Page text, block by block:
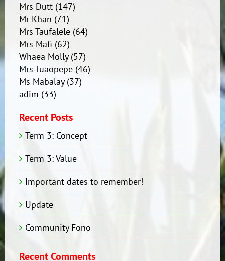
Mrs Dutt(147)
Mr Khan (71)
Mrs Taufalele(64)
Mrs Mafi (62)
Whaea Molly(57)
Mrs Tuaopepe(46)
Ms Mabalay(37)
adim (33)
Recent Posts
Term 3: Concept
Term 3: Value
Important dates to remember!
Update
Community Fono
Recent Comments